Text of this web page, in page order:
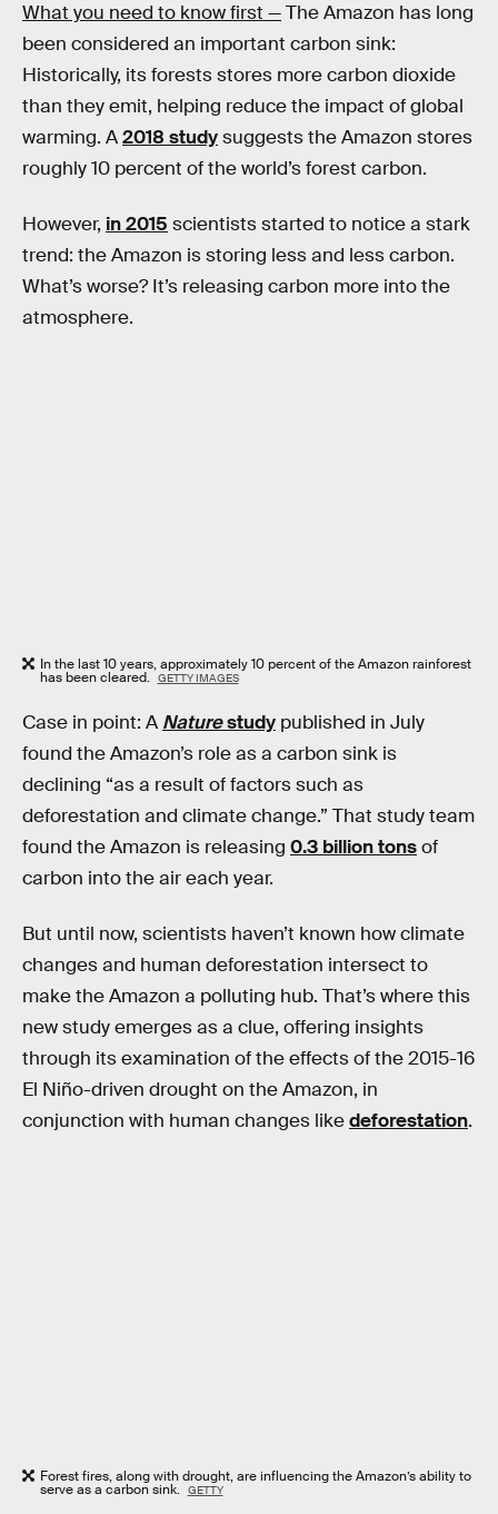
What you need to know first —The Amazon has long
been considered an important carbon sink:
Historically, its forests stores more carbon dioxide
than they emit, helping reduce the impact of global
warming. A2018 studysuggests the Amazon stores
roughly 10 percent of the world’s forest carbon.
However, in 2015 scientists started to notice a stark
trend: the Amazon is storing less and less carbon.
What’s worse? It’s releasing carbon more into the
atmosphere.
In the last 10 years, approximately 10 percent of the Amazon rainforest
has been cleared. GETTY IMAGES
Case in point: A Naturestudy published in July
found the Amazon’s role as a carbon sink is
declining “as a result of factors such as
deforestation and climate change.” That study team
found the Amazon is releasing 0.3 billion tonsof
carbon into the air each year.
But until now, scientists haven’t known how climate
changes and human deforestation intersect to
make the Amazon a polluting hub. That’s where this
new study emerges as a clue, offering insights
through its examination of the effects of the 2015-16
El Niño-driven drought on the Amazon, in
conjunction with human changes likedeforestation.
Forest fires, along with drought, are influencing the Amazon’s ability to
serve as a carbon sink. GETTY